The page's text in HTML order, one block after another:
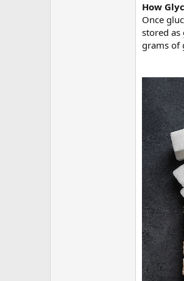
How
Once
stored as
grams of